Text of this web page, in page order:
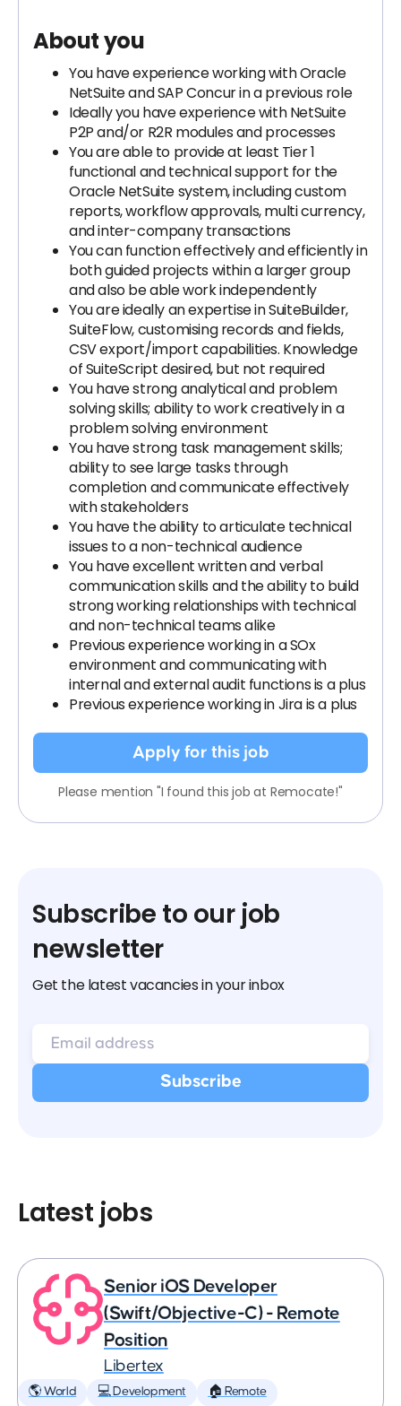
About you
You have experience working with Oracle
NetSuite and SAP Concur in a previous role
Ideally you have experience with NetSuite
P2P and/or R2R modules and processes
You are able to provide at least Tier 1
functional and technical support for the
Oracle NetSuite system, including custom
reports, workflow approvals, multi currency,
and inter-company transactions
You can function effectively and efficiently in
both guided projects within a larger group
and also be able work independently
You are ideally an expertise in SuiteBuilder,
SuiteFlow, customising records and fields,
CSV export/import capabilities. Knowledge
of SuiteScript desired, but not required
You have strong analytical and problem
solving skills; ability to work creatively in a
problem solving environment
You have strong task management skills;
ability to see large tasks through
completion and communicate effectively
with stakeholders
You have the ability to articulate technical
issues to a non-technical audience
You have excellent written and verbal
communication skills and the ability to build
strong working relationships with technical
and non-technical teams alike
Previous experience working in a SOx
environment and communicating with
internal and external audit functions is a plus
Previous experience working in Jira is a plus
Apply for this job
Please mention "I found this job at Remocate!"
Subscribe to our job
newsletter
Get the latest vacancies in your inbox
Latest jobs
Senior iOS Developer
(Swift/Objective-C) - Remote
Position
Libertex
🌎 World 💻 Development 🏠 Remote